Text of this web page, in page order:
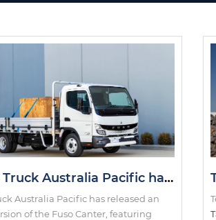
Daimler Truck Australia Pacific has released an updated version of the Fuso Canter, featuring engine and interior upgrades
Australia Pacific has released an
of the Fuso Canter, featuring